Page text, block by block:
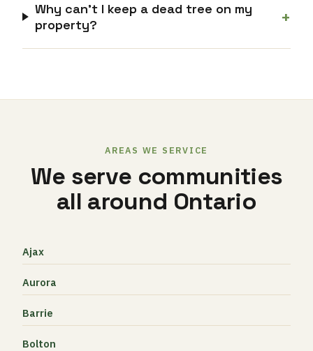
Why can’t I keep a dead tree on my
property?
+
AREAS WE SERVICE
We serve communities
all around Ontario
Ajax
Aurora
Barrie
Bolton